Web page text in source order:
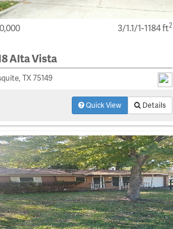
3/1.1/1-1184 ft2
Alta Vista
TX 75149
Quick View Details